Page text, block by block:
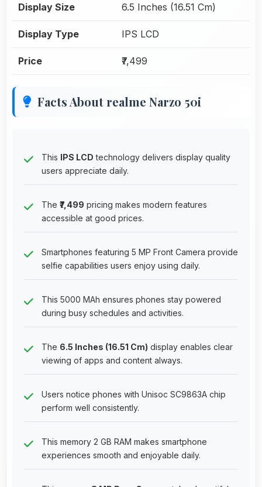
Display Size 6.5 Inches (16.51 Cm)
Display Type IPS LCD
Price ₹7,499
Facts About realme Narzo 50i
This IPS LCD technology delivers display quality
users appreciate daily.
The ₹7,499 pricing makes modern features
accessible at good prices.
Smartphones featuring 5 MP Front Camera provide
selfie capabilities users enjoy using daily.
This 5000 MAh ensures phones stay powered
during busy schedules and activities.
The 6.5 Inches (16.51 Cm) display enables clear
viewing of apps and content always.
Users notice phones with Unisoc SC9863A chip
perform well consistently.
This memory 2 GB RAM makes smartphone
experiences smooth and enjoyable daily.